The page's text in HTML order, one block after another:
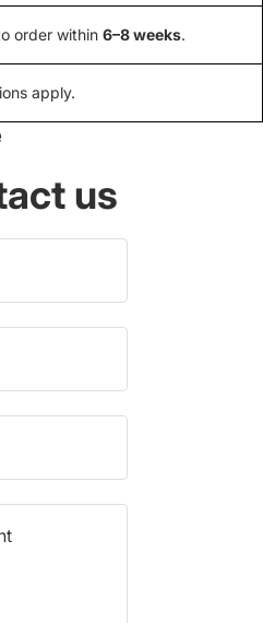
order within 6–8 weeks.
apply.
us